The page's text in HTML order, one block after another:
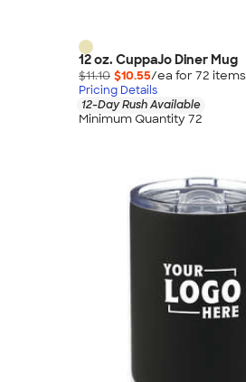
12 oz. CuppaJo Diner Mug
$11.10 $10.55/ea for 72 items
Pricing Details
12-Day Rush Available
Minimum Quantity 72